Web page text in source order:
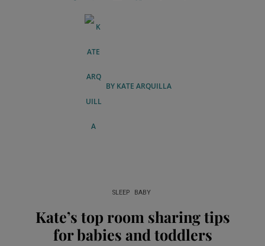
BY KATE ARQUILLA
SLEEP BABY
Kate’s top room sharing tips
for babies and toddlers